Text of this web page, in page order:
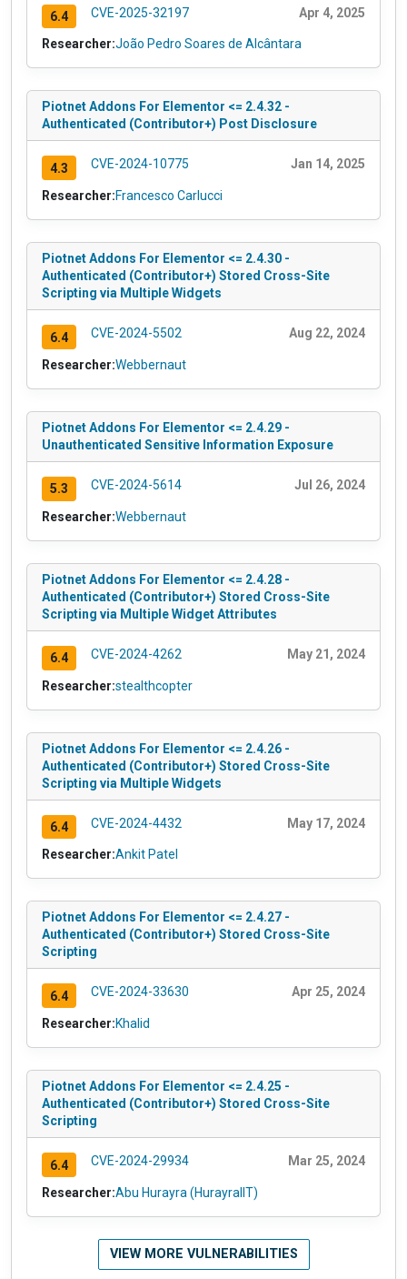
6.4 CVE-2025-32197 Apr 4, 2025
Researcher:João Pedro Soares de Alcântara
Piotnet Addons For Elementor <= 2.4.32 -
Authenticated (Contributor+) Post Disclosure
4.3 CVE-2024-10775 Jan 14, 2025
Researcher:Francesco Carlucci
Piotnet Addons For Elementor <= 2.4.30 -
Authenticated (Contributor+) Stored Cross-Site
Scripting via Multiple Widgets
6.4 CVE-2024-5502 Aug 22, 2024
Researcher:Webbernaut
Piotnet Addons For Elementor <= 2.4.29 -
Unauthenticated Sensitive Information Exposure
5.3 CVE-2024-5614 Jul 26, 2024
Researcher:Webbernaut
Piotnet Addons For Elementor <= 2.4.28 -
Authenticated (Contributor+) Stored Cross-Site
Scripting via Multiple Widget Attributes
6.4 CVE-2024-4262 May 21, 2024
Researcher:stealthcopter
Piotnet Addons For Elementor <= 2.4.26 -
Authenticated (Contributor+) Stored Cross-Site
Scripting via Multiple Widgets
6.4 CVE-2024-4432 May 17, 2024
Researcher:Ankit Patel
Piotnet Addons For Elementor <= 2.4.27 -
Authenticated (Contributor+) Stored Cross-Site
Scripting
6.4 CVE-2024-33630 Apr 25, 2024
Researcher:Khalid
Piotnet Addons For Elementor <= 2.4.25 -
Authenticated (Contributor+) Stored Cross-Site
Scripting
6.4 CVE-2024-29934 Mar 25, 2024
Researcher:Abu Hurayra (HurayraIIT)
VIEW MORE VULNERABILITIES